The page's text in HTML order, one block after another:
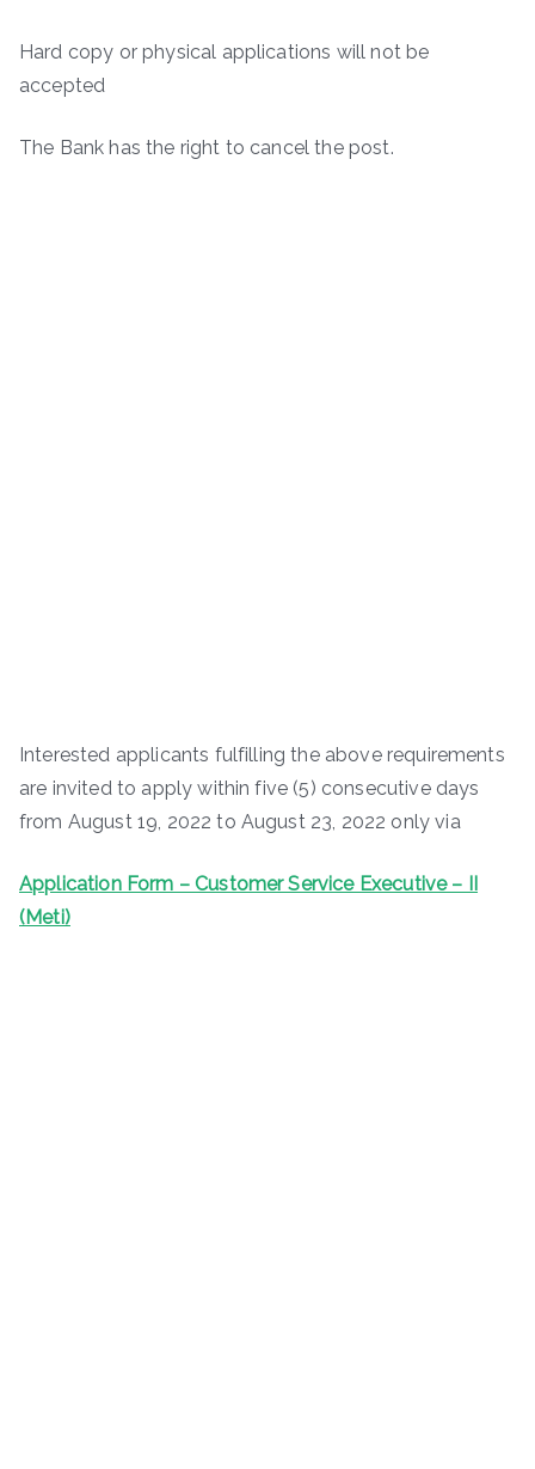
Hard copy or physical applications will not be
accepted
The Bank has the right to cancel the post.
Interested applicants fulfilling the above requirements
are invited to apply within five (5) consecutive days
from August 19, 2022 to August 23, 2022 only via
Application Form – Customer Service Executive – II
(Meti)